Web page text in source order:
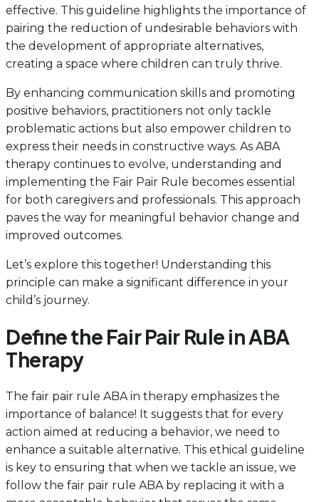
effective. This guideline highlights the importance of
pairing the reduction of undesirable behaviors with
the development of appropriate alternatives,
creating a space where children can truly thrive.
By enhancing communication skills and promoting
positive behaviors, practitioners not only tackle
problematic actions but also empower children to
express their needs in constructive ways. As ABA
therapy continues to evolve, understanding and
implementing the Fair Pair Rule becomes essential
for both caregivers and professionals. This approach
paves the way for meaningful behavior change and
improved outcomes.
Let’s explore this together! Understanding this
principle can make a significant difference in your
child’s journey.
Define the Fair Pair Rule in ABA
Therapy
The fair pair rule ABA in therapy emphasizes the
importance of balance! It suggests that for every
action aimed at reducing a behavior, we need to
enhance a suitable alternative. This ethical guideline
is key to ensuring that when we tackle an issue, we
follow the fair pair rule ABA by replacing it with a